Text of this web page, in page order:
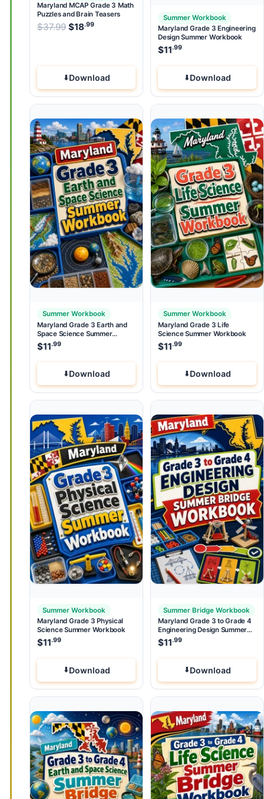
Maryland MCAP Grade 3 Math
Puzzles and Brain Teasers
$37.99 Original price was: $37.99.
$18.99 Current price is: $18 .99.
Download
Summer Workbook
Maryland Grade 3 Engineering
Design Summer Workbook
$11.99
Download
Summer Workbook
Maryland Grade 3 Earth and
Space Science Summer
Workbook
$11.99
Download
Summer Workbook
Maryland Grade 3 Life
Science Summer Workbook
$11.99
Download
Summer Workbook
Maryland Grade 3 Physical
Science Summer Workbook
$11.99
Download
Summer Bridge Workbook
Maryland Grade 3 to Grade 4
Engineering Design Summer
Bridge Workbook
$11.99
Download